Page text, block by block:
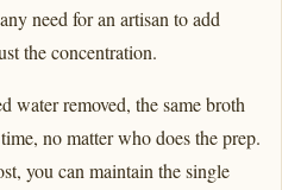
need for an artisan to add
the concentration.
water removed, the same broth
no matter who does the prep.
you can maintain the single